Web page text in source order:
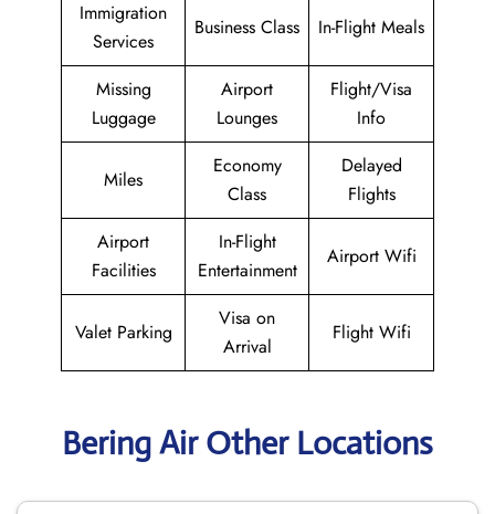
Immigration
Services
Business Class In-Flight Meals
Missing
Luggage
Airport
Lounges
Flight/Visa
Info
Miles
Economy
Class
Delayed
Flights
Airport
Facilities
In-Flight
Entertainment
Airport Wifi
Valet Parking
Visa on
Arrival
Flight Wifi
Bering Air Other Locations